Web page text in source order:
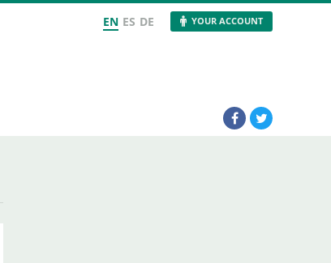
EN ES DE YOUR ACCOUNT